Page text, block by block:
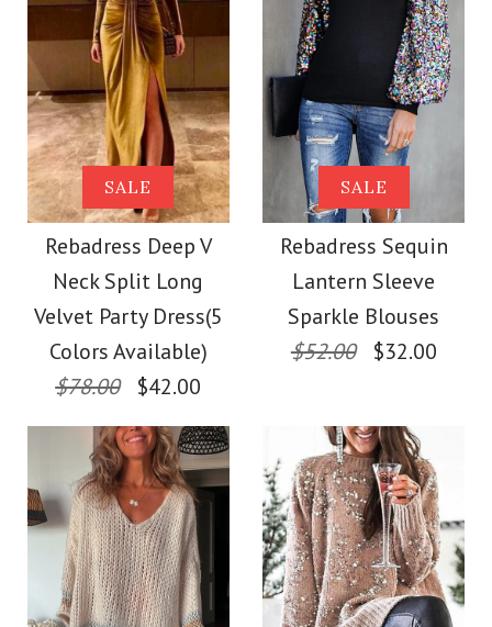
Color
Size
More Details →
More Details →
Images /1/2 / /5/6/7
Rebadress Solid
Turtleneck Long
Sleeve High Split
Dresses
$29.00
Color
Size
Images / /2/
SALE
Rebadress Deep V
Neck Long Sleeve
Ruffle Shirt
$28.00
Color
Size
SALE
Rebadress Deep V
Neck Split Long
Velvet Party Dress(5
Colors Available)
$78.00
$42.00
Images / 3/4/5
SALE
Rebadress Sequin
Lantern Sleeve
Sparkle Blouses
$52.00
$32.00
Images / /2/3/4